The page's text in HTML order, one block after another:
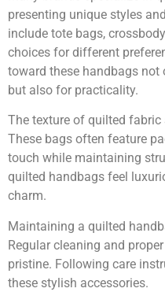
presenting unique styles
include tote bags,
choices for different
toward these handbags not
but also for practicality.
The texture of quilted
These bags often feature
touch while maintaining
quilted handbags feel
charm.
Maintaining a quilted
Regular cleaning and
pristine. Following care
these stylish accessories.